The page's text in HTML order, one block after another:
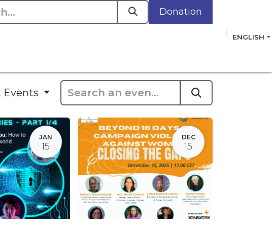
Donation
ENGLISH
commitment to improving the lives of women,
visit, review, and sign our Open LetterHERE
Events
JAN
15
DEC
15